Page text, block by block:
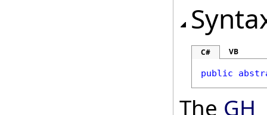
C# VB
public
The